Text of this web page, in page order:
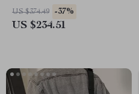
Compartment and 4-Way
Carry
US $374.49 -37%
US $234.51